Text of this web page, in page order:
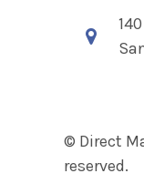
© Direct
reserved.